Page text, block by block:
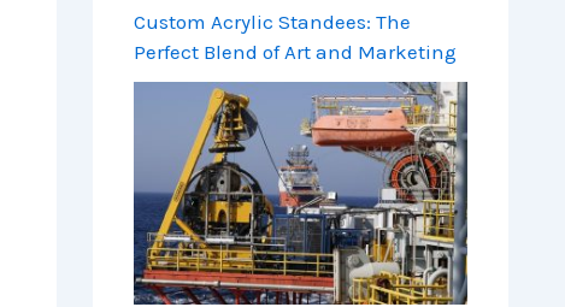
Custom Acrylic Standees: The
Perfect Blend of Art and Marketing